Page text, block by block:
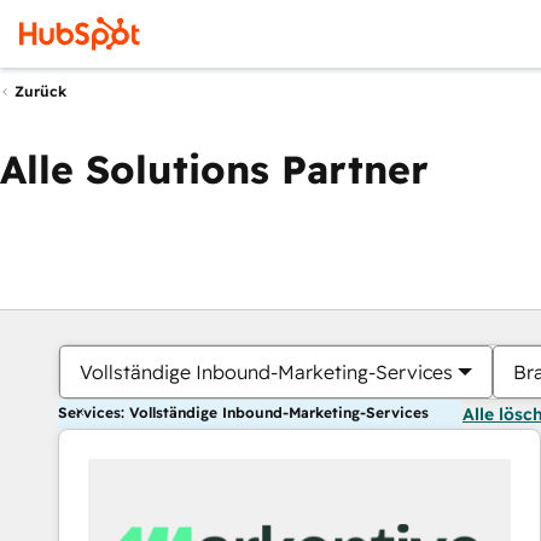
Zurück
Alle Solutions Partner
Vollständige Inbound-Marketing-Services
Services: Vollständige Inbound-Marketing-Services Alle